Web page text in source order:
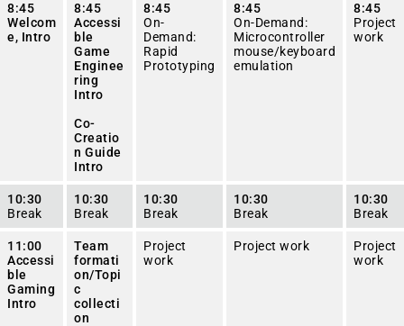
8:45
Welcom
e, Intro
8:45
Accessi
ble
Game
Enginee
ring
Intro
Co-
Creatio
n Guide
Intro
8:45
On-
Demand:
Rapid
Prototyping
8:45
On-Demand:
Microcontroller
mouse/keyboard
emulation
8:45
Project
work
10:30
Break
10:30
Break
10:30
Break
10:30
Break
10:30
Break
11:00
Accessi
ble
Gaming
Intro
Team
formati
on/Topi
c
collecti
on
Project
work
Project work
Project
work